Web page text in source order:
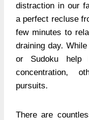
distraction in our
a perfect recluse
few minutes to
draining day.
or Sudoku help
concentration,
pursuits.
There are